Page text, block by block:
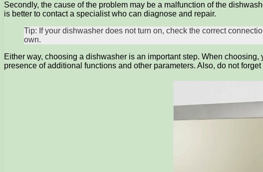
Secondly, the cause of the problem may be a malfunction of the
is better to contact a specialist who can diagnose and repair.
Tip: If your dishwasher does not turn on, check the correct
own.
Either way, choosing a dishwasher is an important step. When
presence of additional functions and other parameters. Also, do not